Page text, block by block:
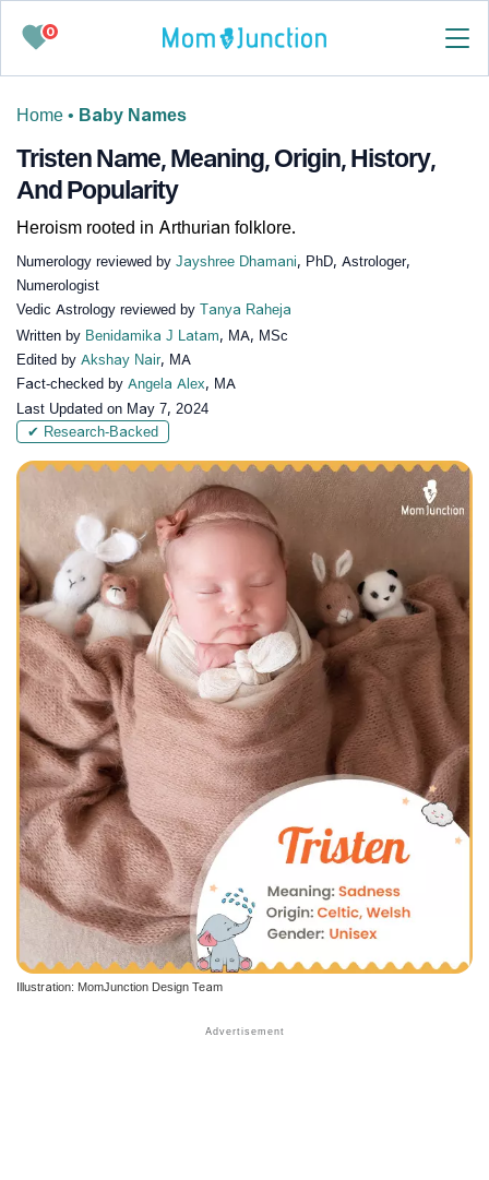
0
Home • Baby Names
Tristen Name, Meaning, Origin, History,
And Popularity
Heroism rooted in Arthurian folklore.
Numerology reviewed by Jayshree Dhamani, PhD, Astrologer,
Numerologist
Vedic Astrology reviewed by Tanya Raheja
Written by Benidamika J Latam, MA, MSc
Edited by Akshay Nair, MA
Fact-checked by Angela Alex, MA
Last Updated on May 7, 2024
✔ Research-Backed
Illustration: MomJunction Design Team